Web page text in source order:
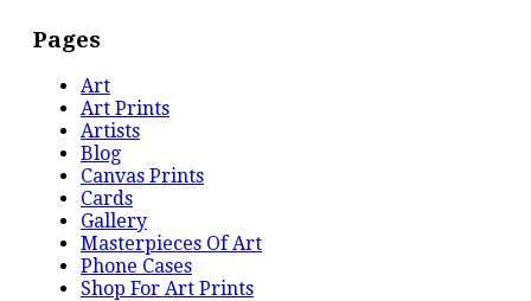
Pages
Art
Art Prints
Artists
Blog
Canvas Prints
Cards
Gallery
Masterpieces Of Art
Phone Cases
Shop For Art Prints